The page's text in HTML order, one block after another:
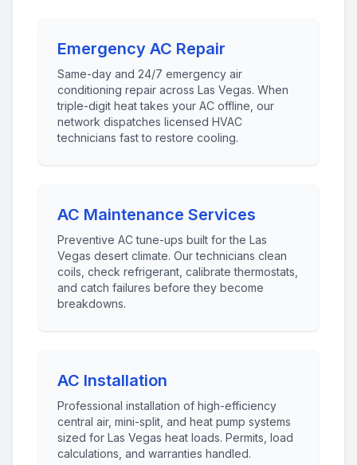
Emergency AC Repair
Same-day and 24/7 emergency air
conditioning repair across Las Vegas. When
triple-digit heat takes your AC offline, our
network dispatches licensed HVAC
technicians fast to restore cooling.
AC Maintenance Services
Preventive AC tune-ups built for the Las
Vegas desert climate. Our technicians clean
coils, check refrigerant, calibrate thermostats,
and catch failures before they become
breakdowns.
AC Installation
Professional installation of high-efficiency
central air, mini-split, and heat pump systems
sized for Las Vegas heat loads. Permits, load
calculations, and warranties handled.